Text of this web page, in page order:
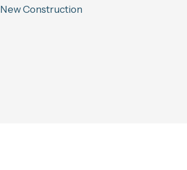
New Construction